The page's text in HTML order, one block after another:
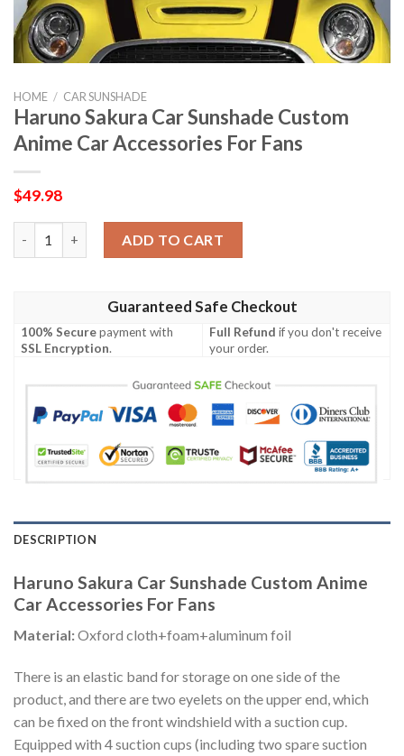
HOME / CAR SUNSHADE
Haruno Sakura Car Sunshade Custom
Anime Car Accessories For Fans
$49.98
ADD TO CART
Guaranteed Safe Checkout
100% Securepayment with
SSL Encryption.
Full Refund if you don't receive
your order.
DESCRIPTION
Haruno Sakura Car Sunshade Custom Anime
Car Accessories For Fans
Material:Oxford cloth+foam+aluminum foil
There is an elastic band for storage on one side of the
product, and there are two eyelets on the upper end, which
can be fixed on the front windshield with a suction cup.
Equipped with 4 suction cups (including two spare suction